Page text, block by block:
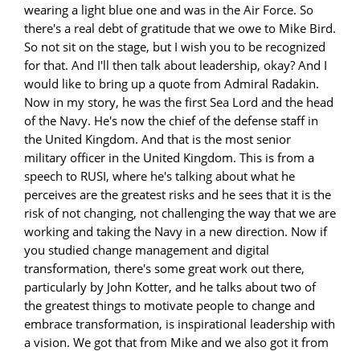
wearing a light blue one and was in the Air Force. So
there's a real debt of gratitude that we owe to Mike Bird.
So not sit on the stage, but I wish you to be recognized
for that. And I'll then talk about leadership, okay? And I
would like to bring up a quote from Admiral Radakin.
Now in my story, he was the first Sea Lord and the head
of the Navy. He's now the chief of the defense staff in
the United Kingdom. And that is the most senior
military officer in the United Kingdom. This is from a
speech to RUSI, where he's talking about what he
perceives are the greatest risks and he sees that it is the
risk of not changing, not challenging the way that we are
working and taking the Navy in a new direction. Now if
you studied change management and digital
transformation, there's some great work out there,
particularly by John Kotter, and he talks about two of
the greatest things to motivate people to change and
embrace transformation, is inspirational leadership with
a vision. We got that from Mike and we also got it from